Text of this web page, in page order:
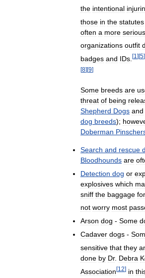
the intentional
those in the statutes
often a more serious
organizations outfit
badges and IDs [1 ] [5]
[8][9]
Some breeds are
threat of being
Shepherd Dogs and
dog breeds);
Doberman
Search and rescue
Bloodhounds are
Detection dog or
explosives which
sniff the baggage for
not worry most
Arson dog - Some
Cadaver dogs -
sensitive that they
done by Dr. Debra
Association[12] in